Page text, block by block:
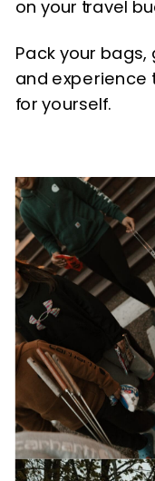
on your travel
Pack your
and experience
for yourself.